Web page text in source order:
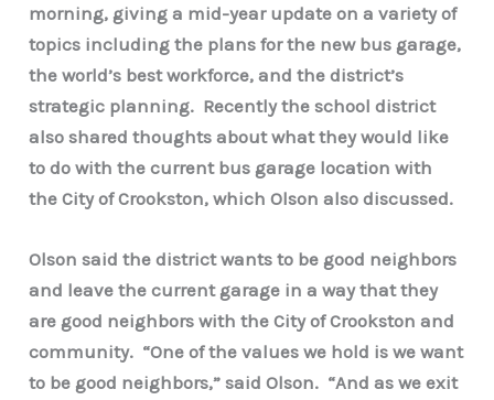
morning, giving a mid-year update on a variety of
topics including the plans for the new bus garage,
the world’s best workforce, and the district’s
strategic planning. Recently the school district
also shared thoughts about what they would like
to do with the current bus garage location with
the City of Crookston, which Olson also discussed.
Olson said the district wants to be good neighbors
and leave the current garage in a way that they
are good neighbors with the City of Crookston and
community. “One of the values we hold is we want
to be good neighbors,” said Olson. “And as we exit